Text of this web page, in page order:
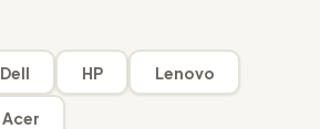
Dell HP Lenovo
Acer